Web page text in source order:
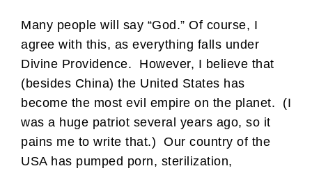
Many people will say “God.” Of course, I
agree with this, as everything falls under
Divine Providence. However, I believe that
(besides China) the United States has
become the most evil empire on the planet. (I
was a huge patriot several years ago, so it
pains me to write that.) Our country of the
USA has pumped porn, sterilization,